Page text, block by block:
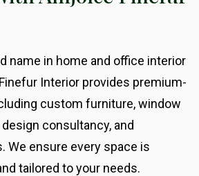
name in home and office interior
Interior provides premium-
custom furniture, window
consultancy, and
We ensure every space is
tailored to your needs.